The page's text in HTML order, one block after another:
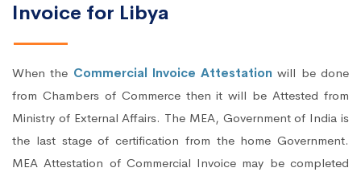
Invoice for Libya
When the Commercial Invoice Attestation will be done
from Chambers of Commerce then it will be Attested from
Ministry of External Affairs. The MEA, Government of India is
the last stage of certification from the home Government.
MEA Attestation of Commercial Invoice may be completed